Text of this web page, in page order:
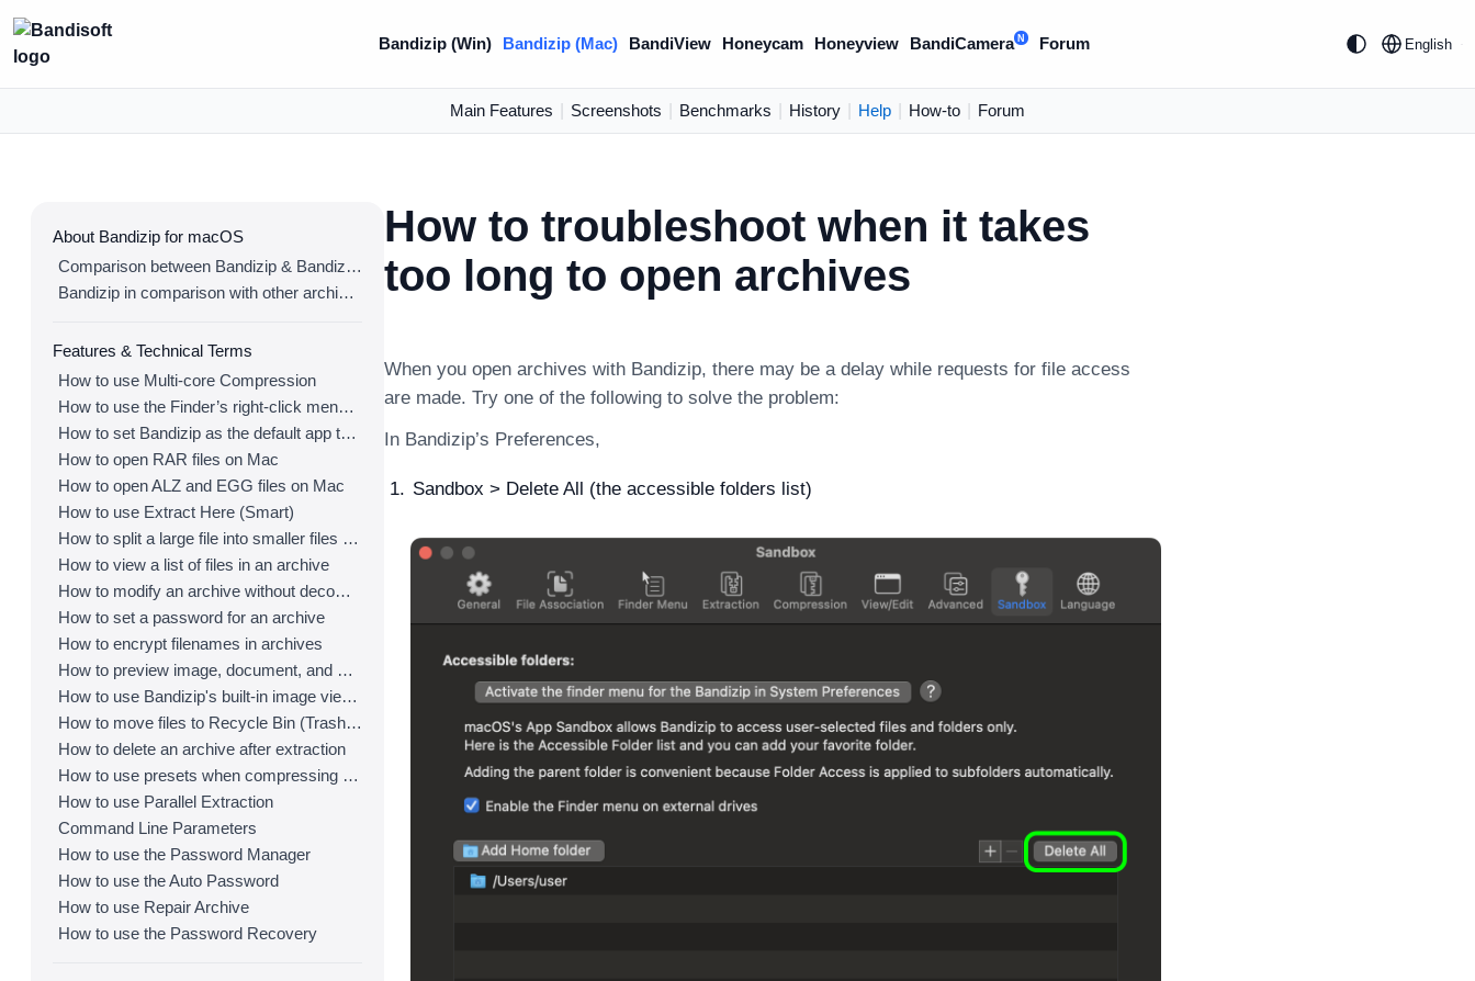
Bandizip (Win) Bandizip (Mac) BandiView Honeycam Honeyview BandiCamera N Forum English
Main Features Screenshots Benchmarks History Help How-to Forum
About Bandizip for macOS
Comparison between Bandizip & Bandizip 365
Bandizip in comparison with other archivers
Features & Technical Terms
How to use Multi-core Compression
How to use the Finder’s right-click menu for Bandizip
How to set Bandizip as the default app to open archives
How to open RAR files on Mac
How to open ALZ and EGG files on Mac
How to use Extract Here (Smart)
How to split a large file into smaller files with Bandizip
How to view a list of files in an archive
How to modify an archive without decompression
How to set a password for an archive
How to encrypt filenames in archives
How to preview image, document, and music files in an archive
How to use Bandizip's built-in image viewer
How to move files to Recycle Bin (Trash) when deleting
How to delete an archive after extraction
How to use presets when compressing files
How to use Parallel Extraction
Command Line Parameters
How to use the Password Manager
How to use the Auto Password
How to use Repair Archive
How to use the Password Recovery
How to troubleshoot when it takes
too long to open archives
When you open archives with Bandizip, there may be a delay while requests for file access
are made. Try one of the following to solve the problem:
In Bandizip’s Preferences,
Sandbox > Delete All (the accessible folders list)